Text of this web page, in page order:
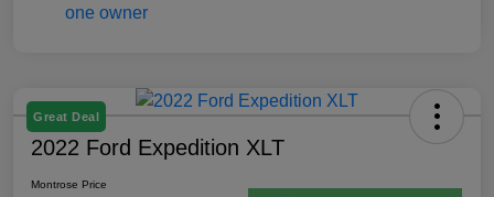
Great Deal
2022 Ford Expedition XLT
Montrose Price